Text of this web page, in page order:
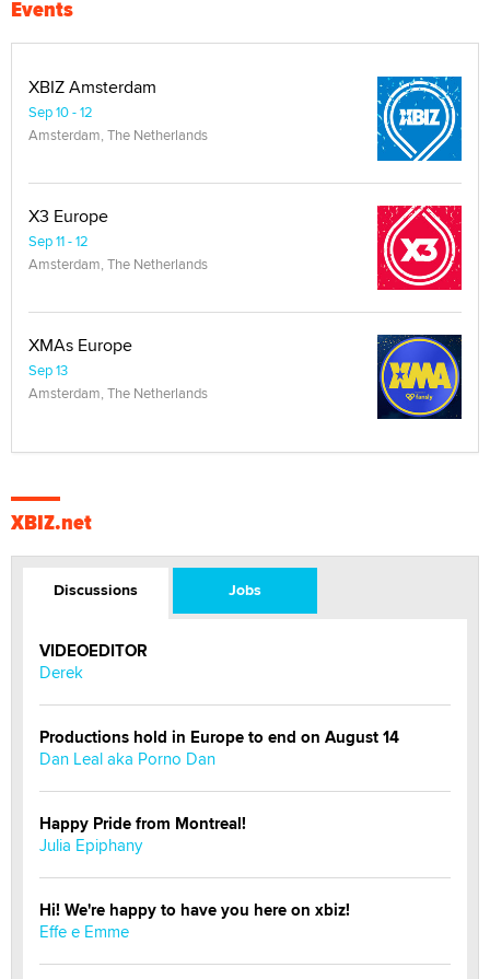
Events
XBIZ Amsterdam
Sep 10 - 12
Amsterdam, The Netherlands
X3 Europe
Sep 11 - 12
Amsterdam, The Netherlands
XMAs Europe
Sep 13
Amsterdam, The Netherlands
XBIZ.net
Discussions Jobs
VIDEOEDITOR
Derek
Productions hold in Europe to end on August 14
Dan Leal aka Porno Dan
Happy Pride from Montreal!
Julia Epiphany
Hi! We're happy to have you here on xbiz!
Effe e Emme